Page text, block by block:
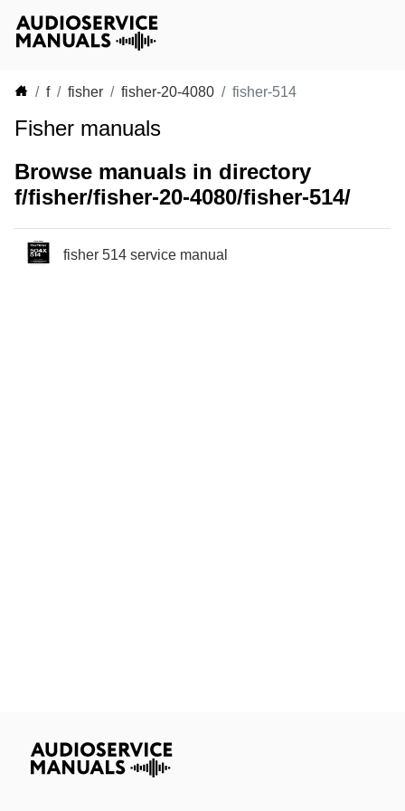
f fisher fisher-20-4080 fisher-514
Fisher manuals
Browse manuals in directory
f/fisher/fisher-20-4080/fisher-514/
fisher 514 service manual